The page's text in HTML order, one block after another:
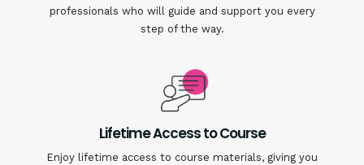
professionals who will guide and support you every
step of the way.
Lifetime Access to Course
Enjoy lifetime access to course materials, giving you